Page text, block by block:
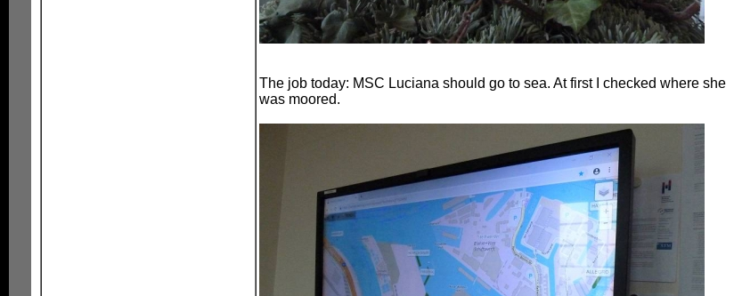
The job today: MSC Luciana should go to sea. At first I checked where she
was moored.